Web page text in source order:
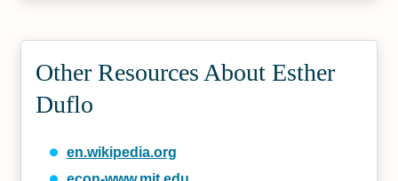
Other Resources About Esther
Duflo
en.wikipedia.org